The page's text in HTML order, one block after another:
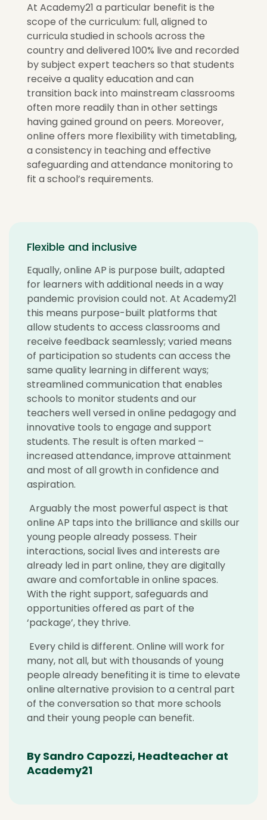
At Academy21 a particular benefit is the
scope of the curriculum: full, aligned to
curricula studied in schools across the
country and delivered 100% live and recorded
by subject expert teachers so that students
receive a quality education and can
transition back into mainstream classrooms
often more readily than in other settings
having gained ground on peers. Moreover,
online offers more flexibility with timetabling,
a consistency in teaching and effective
safeguarding and attendance monitoring to
fit a school’s requirements.
Flexible and inclusive
Equally, online AP is purpose built, adapted
for learners with additional needs in a way
pandemic provision could not. At Academy21
this means purpose-built platforms that
allow students to access classrooms and
receive feedback seamlessly; varied means
of participation so students can access the
same quality learning in different ways;
streamlined communication that enables
schools to monitor students and our
teachers well versed in online pedagogy and
innovative tools to engage and support
students. The result is often marked –
increased attendance, improve attainment
and most of all growth in confidence and
aspiration.
Arguably the most powerful aspect is that
online AP taps into the brilliance and skills our
young people already possess. Their
interactions, social lives and interests are
already led in part online, they are digitally
aware and comfortable in online spaces.
With the right support, safeguards and
opportunities offered as part of the
‘package’, they thrive.
Every child is different. Online will work for
many, not all, but with thousands of young
people already benefiting it is time to elevate
online alternative provision to a central part
of the conversation so that more schools
and their young people can benefit.
By Sandro Capozzi, Headteacher at
Academy21